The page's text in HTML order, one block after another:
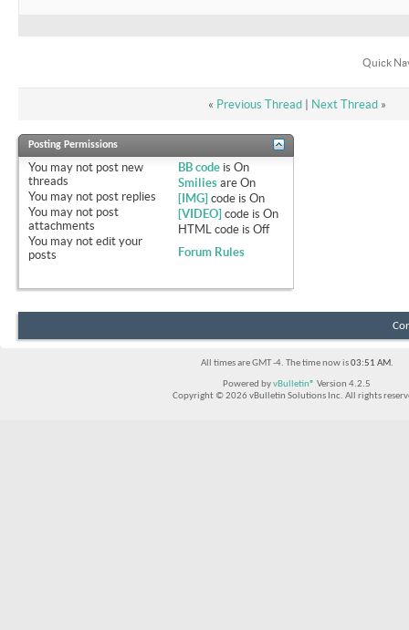
Quick
« Previous Thread| Next Thread »
Posting Permissions
You may not post new
threads
You may not post replies
You may not post
attachments
You may not edit your
posts
BB code isOn
Smilies areOn
[IMG] code isOn
[VIDEO] code isOn
HTML code isOff
Forum Rules
All times are GMT -4. The time now is03:51 AM.
Powered byvBulletin® Version 4.2.5
Copyright © 2026 vBulletin Solutions Inc. All rights